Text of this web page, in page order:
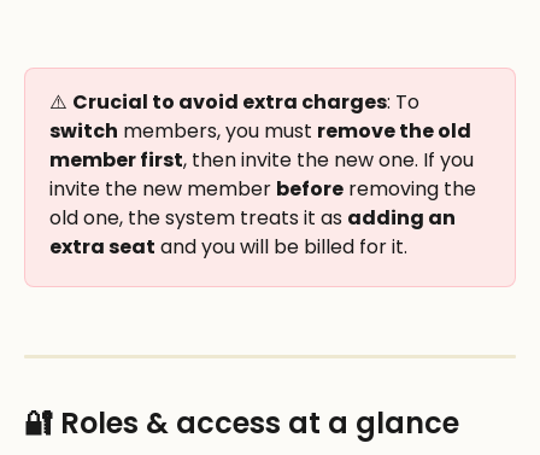
⚠️ Crucial to avoid extra charges: To
switch members, you must remove the old
member first, then invite the new one. If you
invite the new member before removing the
old one, the system treats it as adding an
extra seat and you will be billed for it.
🔐 Roles & access at a glance